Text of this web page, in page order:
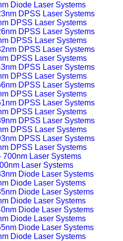
Diode Laser Systems
DPSS Laser Systems
DPSS Laser Systems
DPSS Laser Systems
DPSS Laser Systems
DPSS Laser Systems
DPSS Laser Systems
DPSS Laser Systems
DPSS Laser Systems
Laser Systems
Diode Laser Systems
Diode Laser Systems
Diode Laser Systems
Diode Laser Systems